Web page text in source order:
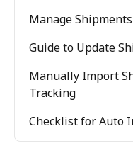
Manage
Guide to Update
Manually Import
Tracking
Checklist for Auto